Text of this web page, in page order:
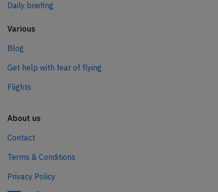
Daily briefing
Various
Blog
Get help with fear of flying
Flights
About us
Contact
Terms & Conditions
Privacy Policy